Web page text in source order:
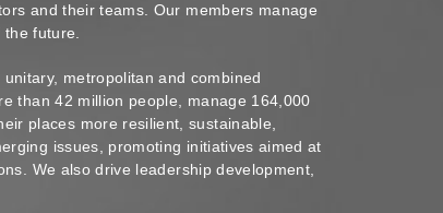
and their teams. Our members manage
future.
metropolitan and combined
than 42 million people, manage 164,000
places more resilient, sustainable,
issues, promoting initiatives aimed at
We also drive leadership development,